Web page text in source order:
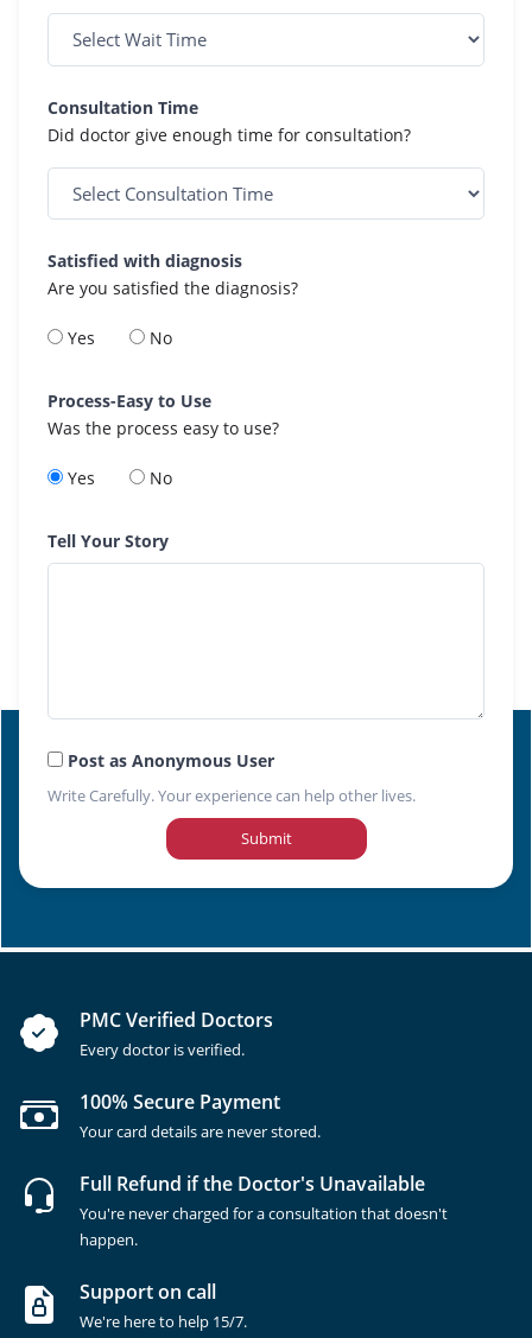
Consultation Time
Did doctor give enough time for consultation?
Satisfied with diagnosis
Are you satisfied the diagnosis?
Yes No
Process-Easy to Use
Was the process easy to use?
Yes No
Tell Your Story
Post as Anonymous User
Write Carefully. Your experience can help other lives.
Submit
PMC Verified Doctors
Every doctor is verified.
100% Secure Payment
Your card details are never stored.
Full Refund if the Doctor's Unavailable
You're never charged for a consultation that doesn't
happen.
Support on call
We're here to help 15/7.